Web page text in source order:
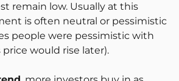
remain low. Usually at this
is often neutral or pessimistic
people were pessimistic with
would rise later).